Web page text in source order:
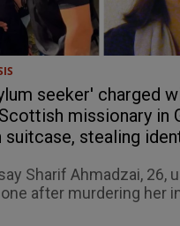
seeker' charged
missionary in
suitcase, stealing
Sharif Ahmadzai, 26,
after murdering her